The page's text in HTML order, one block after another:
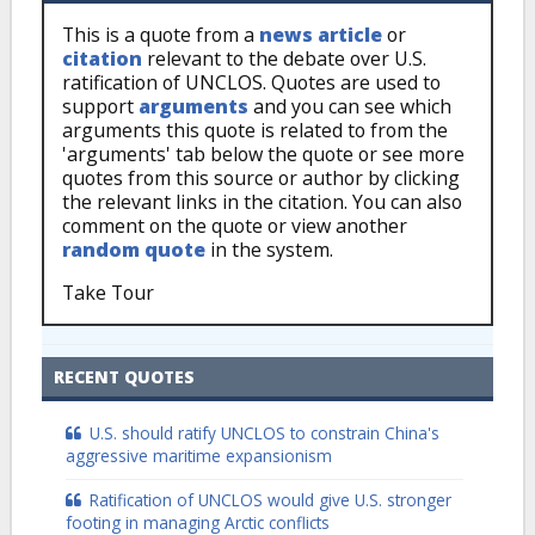
This is a quote from a news articleor
citation relevant to the debate over U.S.
ratification of UNCLOS. Quotes are used to
support arguments and you can see which
arguments this quote is related to from the
'arguments' tab below the quote or see more
quotes from this source or author by clicking
the relevant links in the citation. You can also
comment on the quote or view another
random quote in the system.
Take Tour
RECENT QUOTES
U.S. should ratify UNCLOS to constrain China's
aggressive maritime expansionism
Ratification of UNCLOS would give U.S. stronger
footing in managing Arctic conflicts